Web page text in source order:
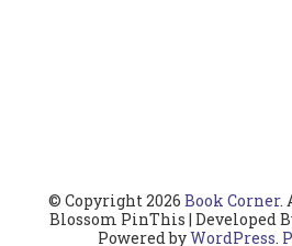
© Copyright 2026 Book Corner.
Blossom PinThis | Developed
Powered byWordPress.